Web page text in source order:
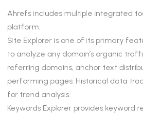
Ahrefs includes multiple integrated
platform.
Site Explorer is one of its primary
to analyze any domain’s organic
referring domains, anchor text
performing pages. Historical data
for trend analysis.
Keywords Explorer provides keyword